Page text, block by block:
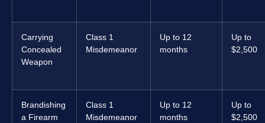
Carrying
Concealed
Weapon
Class 1
Misdemeanor
Up to 12
months
Up to
$2,500
Brandishing
a Firearm
Class 1
Misdemeanor
Up to 12
months
Up to
$2,500